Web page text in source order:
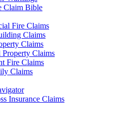
Claim Bible
Fire Claims
Claims
Claims
Property Claims
Fire Claims
Claims
Insurance Claims